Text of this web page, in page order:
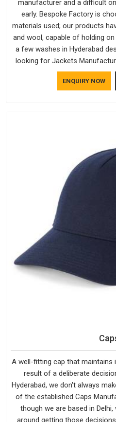
manufacturer and a difficult
early. Bespoke Factory is
materials used; our products
and wool, capable of holding
a few washes in Hyderabad
looking for Jackets
although we manufacture in
all over the place. As Casual
ENQUIRY NOW
A well-fitting cap that maintains
result of a deliberate
Hyderabad, we don't always
of the established Caps
though we are based in
around getting those